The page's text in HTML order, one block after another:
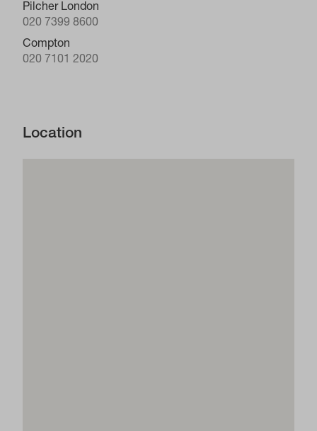
Pilcher London
020 7399 8600
Compton
020 7101 2020
Location